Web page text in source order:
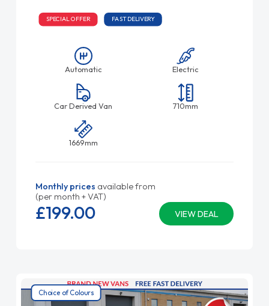
SPECIAL OFFER FAST DELIVERY
Automatic Electric
Car Derived Van 710mm
1669mm
Monthly prices available from
(per month + VAT)
VIEW DEAL
£199.00
Choice of Colours